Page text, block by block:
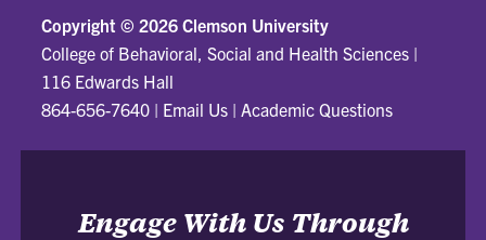
Copyright © 2026 Clemson University
College of Behavioral, Social and Health Sciences |
116 Edwards Hall
864-656-7640 | Email Us | Academic Questions
Engage With Us Through